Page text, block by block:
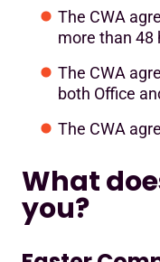
The CWA
more than 48
The CWA
both Office
The CWA
What
you?